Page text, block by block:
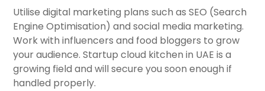
Utilise digital marketing plans such as SEO (Search
Engine Optimisation) and social media marketing.
Work with influencers and food bloggers to grow
your audience. Startup cloud kitchen in UAE is a
growing field and will secure you soon enough if
handled properly.